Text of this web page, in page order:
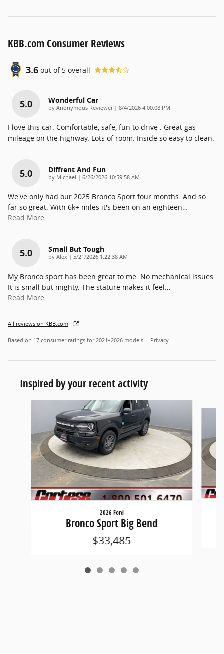
KBB.com Consumer Reviews
3.6 out of 5 overall
5.0 Wonderful Car
by Anonymous Reviewer| on
8/4/2026 4:00:08 PM
I love this car. Comfortable, safe, fun to drive . Great gas
mileage on the highway. Lots of room. Inside so easy to clean.
5.0 Diffrent And Fun
by Michael | on
6/26/2026 10:59:58 AM
We've only had our 2025 Bronco Sport four months. And so
far so great. With 6k+ miles it's been on an eighteen…
Read More
5.0 Small But Tough
by Alex | on
5/21/2026 1:22:38 AM
My Bronco sport has been great to me. No mechanical issues.
It is small but mighty. The stature makes it feel…
Read More
All reviews on KBB.com
Based on 17 consumer ratings for 2021–2026 models. Privacy
Inspired by your recent activity
2026 Ford
Bronco Sport Big Bend
$33,485